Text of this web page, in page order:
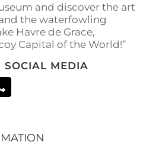
and discover the art
the waterfowling
Havre de Grace,
Capital of the World!”
SOCIAL MEDIA